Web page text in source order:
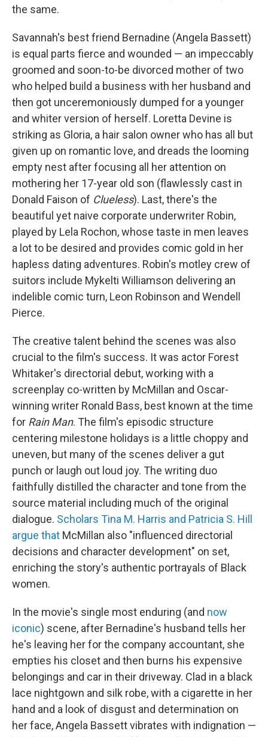
the same.
Savannah's best friend Bernadine (Angela Bassett)
is equal parts fierce and wounded — an impeccably
groomed and soon-to-be divorced mother of two
who helped build a business with her husband and
then got unceremoniously dumped for a younger
and whiter version of herself. Loretta Devine is
striking as Gloria, a hair salon owner who has all but
given up on romantic love, and dreads the looming
empty nest after focusing all her attention on
mothering her 17-year old son (flawlessly cast in
Donald Faison of Clueless). Last, there's the
beautiful yet naive corporate underwriter Robin,
played by Lela Rochon, whose taste in men leaves
a lot to be desired and provides comic gold in her
hapless dating adventures. Robin's motley crew of
suitors include Mykelti Williamson delivering an
indelible comic turn, Leon Robinson and Wendell
Pierce.
The creative talent behind the scenes was also
crucial to the film's success. It was actor Forest
Whitaker's directorial debut, working with a
screenplay co-written by McMillan and Oscar-
winning writer Ronald Bass, best known at the time
for Rain Man. The film's episodic structure
centering milestone holidays is a little choppy and
uneven, but many of the scenes deliver a gut
punch or laugh out loud joy. The writing duo
faithfully distilled the character and tone from the
source material including much of the original
dialogue. Scholars Tina M. Harris and Patricia S. Hill
argue that McMillan also "influenced directorial
decisions and character development" on set,
enriching the story's authentic portrayals of Black
women.
In the movie's single most enduring (and now
iconic) scene, after Bernadine's husband tells her
he's leaving her for the company accountant, she
empties his closet and then burns his expensive
belongings and car in their driveway. Clad in a black
lace nightgown and silk robe, with a cigarette in her
hand and a look of disgust and determination on
her face, Angela Bassett vibrates with indignation —